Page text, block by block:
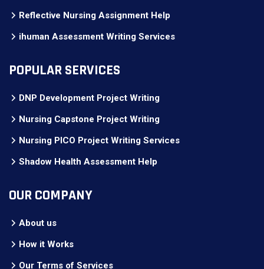
Reflective Nursing Assignment Help
ihuman Assessment Writing Services
POPULAR SERVICES
DNP Development Project Writing
Nursing Capstone Project Writing
Nursing PICO Project Writing Services
Shadow Health Assessment Help
OUR COMPANY
About us
How it Works
Our Terms of Services